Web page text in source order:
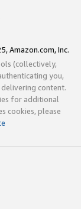
Amazon.com, Inc.
(collectively,
you,
content.
for additional
cookies, please